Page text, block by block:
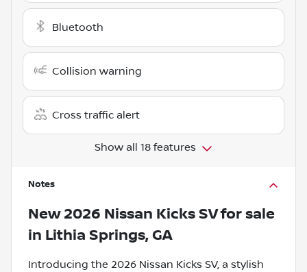
Bluetooth
Collision warning
Cross traffic alert
Show all 18 features
Notes
New 2026 Nissan Kicks SVfor sale
in Lithia Springs, GA
Introducing the 2026 Nissan Kicks SV, a stylish